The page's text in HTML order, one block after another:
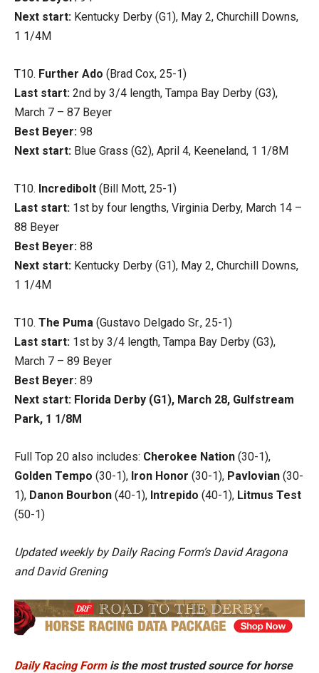
Next start: Kentucky Derby (G1), May 2, Churchill Downs,
1 1/4M
T10. Further Ado (Brad Cox, 25-1)
Last start: 2nd by 3/4 length, Tampa Bay Derby (G3),
March 7 – 87 Beyer
Best Beyer: 98
Next start: Blue Grass (G2), April 4, Keeneland, 1 1/8M
T10. Incredibolt (Bill Mott, 25-1)
Last start: 1st by four lengths, Virginia Derby, March 14 –
88 Beyer
Best Beyer: 88
Next start: Kentucky Derby (G1), May 2, Churchill Downs,
1 1/4M
T10. The Puma (Gustavo Delgado Sr., 25-1)
Last start: 1st by 3/4 length, Tampa Bay Derby (G3),
March 7 – 89 Beyer
Best Beyer: 89
Next start: Florida Derby (G1), March 28, Gulfstream
Park, 1 1/8M
Full Top 20 also includes: Cherokee Nation (30-1),
Golden Tempo (30-1), Iron Honor (30-1), Pavlovian (30-
1), Danon Bourbon (40-1), Intrepido (40-1), Litmus Test
(50-1)
Updated weekly by Daily Racing Form’s David Aragona
and David Grening
Daily Racing Formis the most trusted source for horse